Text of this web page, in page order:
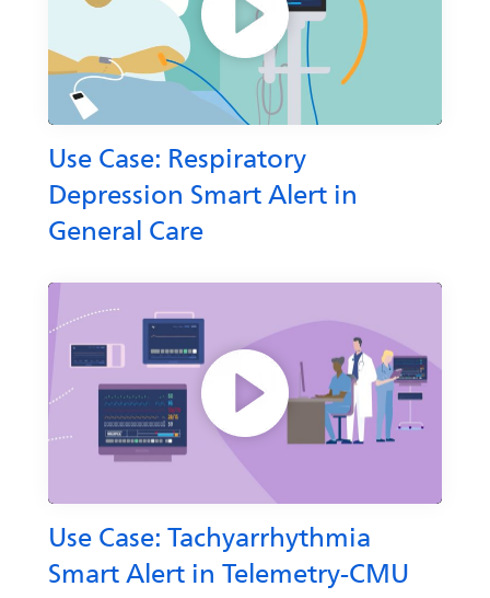
Use Case: Respiratory
Depression Smart Alert in
General Care
Use Case: Tachyarrhythmia
Smart Alert in Telemetry-CMU